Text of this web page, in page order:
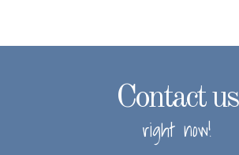
Contact us
right now!